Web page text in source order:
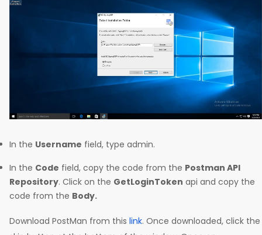
In the Username field, type admin.
In the Code field, copy the code from the Postman API
Repository. Click on the GetLoginToken api and copy the
code from the Body.
Download PostMan from this link. Once downloaded, click the